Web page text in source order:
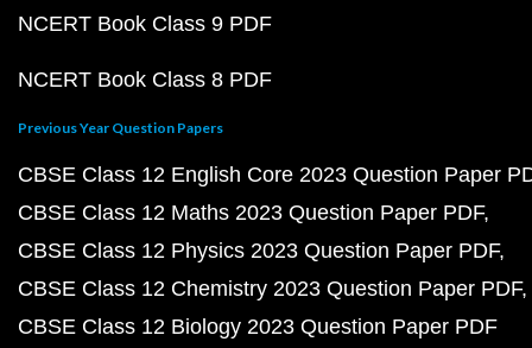
NCERT Book Class 9 PDF
NCERT Book Class 8 PDF
Previous Year Question Papers
CBSE Class 12 English Core 2023 Question Paper
CBSE Class 12 Maths 2023 Question Paper PDF
CBSE Class 12 Physics 2023 Question Paper PDF
CBSE Class 12 Chemistry 2023 Question Paper PDF
CBSE Class 12 Biology 2023 Question Paper PDF